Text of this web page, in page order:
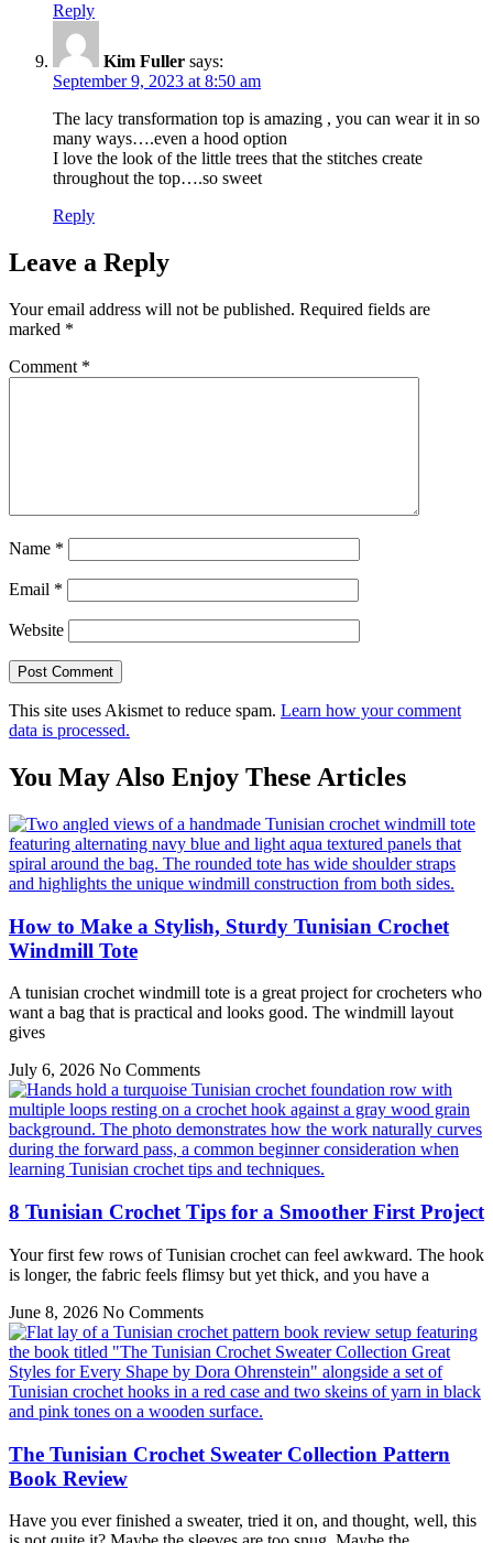
Reply
Kim Fuller says:
September 9, 2023 at 8:50 am
The lacy transformation top is amazing , you can wear it in so
many ways….even a hood option
I love the look of the little trees that the stitches create
throughout the top….so sweet
Reply
Leave a Reply
Your email address will not be published. Required fields are
marked *
Comment *
Name *
Email *
Website
This site uses Akismet to reduce spam. Learn how your comment
data is processed.
You May Also Enjoy These Articles
How to Make a Stylish, Sturdy Tunisian Crochet
Windmill Tote
A tunisian crochet windmill tote is a great project for crocheters who
want a bag that is practical and looks good. The windmill layout
gives
July 6, 2026 No Comments
8 Tunisian Crochet Tips for a Smoother First Project
Your first few rows of Tunisian crochet can feel awkward. The hook
is longer, the fabric feels flimsy but yet thick, and you have a
June 8, 2026 No Comments
The Tunisian Crochet Sweater Collection Pattern
Book Review
Have you ever finished a sweater, tried it on, and thought, well, this